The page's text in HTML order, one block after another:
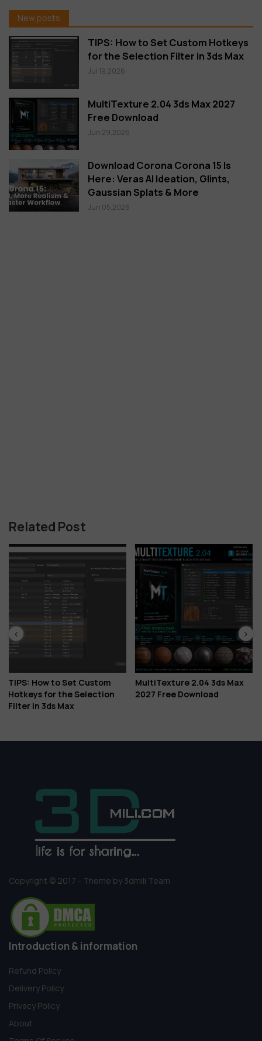
New posts
TIPS: How to Set Custom Hotkeys
for the Selection Filter in 3ds Max
Jul 19,2026
MultiTexture 2.04 3ds Max 2027
Free Download
Jun 29,2026
Download Corona Corona 15 Is
Here: Veras AI Ideation, Glints,
Gaussian Splats & More
Jun 05,2026
Related Post
Custom
MultiTexture 2.04 3ds Max
2027 Free Download
Download Corona
Is Here: Veras AI
Copyright © 2017 - Theme by 3dmili Team
Introduction & information
Refund Policy
Delivery Policy
Privacy Policy
About